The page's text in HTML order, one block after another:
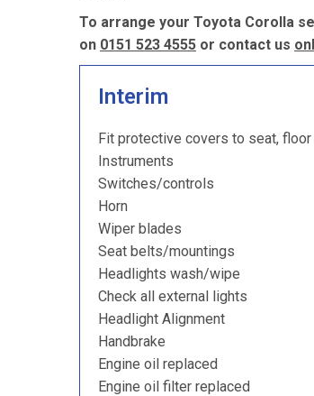
To arrange your Toyota Corolla
on 0151 523 4555 or contact us
Interim
Fit protective covers to seat,
Instruments
Switches/controls
Horn
Wiper blades
Seat belts/mountings
Headlights wash/wipe
Check all external lights
Headlight Alignment
Handbrake
Engine oil replaced
Engine oil filter replaced